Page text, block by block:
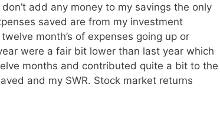
add any money to my savings the only
saved are from my investment
month’s of expenses going up or
were a fair bit lower than last year which
months and contributed quite a bit to the
and my SWR. Stock market returns